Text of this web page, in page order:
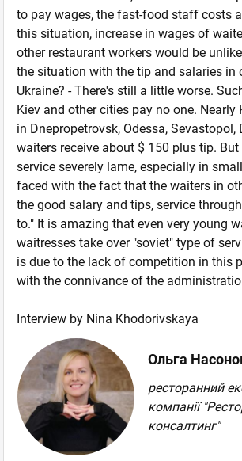
to pay wages, the fast-food staff costs
this situation, increase in wages of
other restaurant workers would be
the situation with the tip and salaries in
Ukraine? - There's still a little worse.
Kiev and other cities pay no one. Nearly
in Dnepropetrovsk, Odessa, Sevastopol,
waiters receive about $ 150 plus tip.
service severely lame, especially in
faced with the fact that the waiters in
the good salary and tips, service
to." It is amazing that even very young
waitresses take over "soviet" type of
is due to the lack of competition in this
with the connivance of the
Interview by Nina Khodorivskaya
Ольга
ресторанний
компанії
консалтинг"